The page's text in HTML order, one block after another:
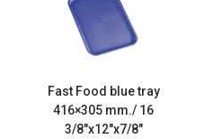
Fast Food blue tray
416×305 mm./ 16
3/8″x12″x7/8″